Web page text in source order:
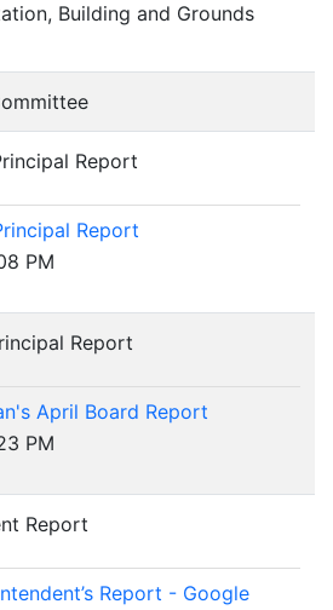
Building and Grounds
Report
Report
PM
Report
April Board Report
PM
Report
Report - Google